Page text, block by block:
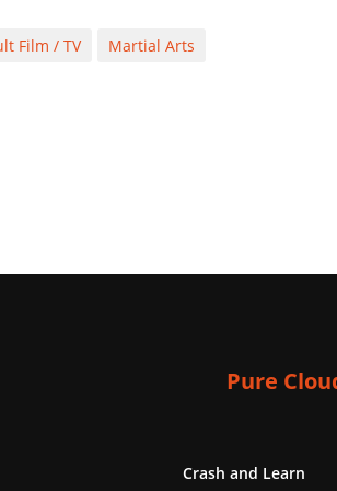
Film / TV Martial Arts
Pure
Crash and Learn